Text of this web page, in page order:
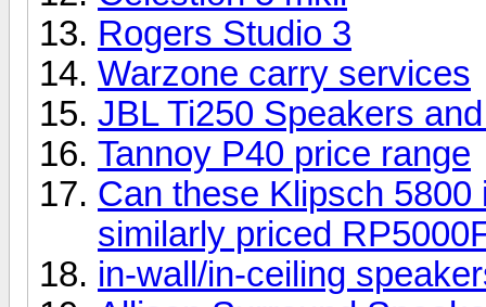
Rogers Studio 3
Warzone carry services
JBL Ti250 Speakers
Tannoy P40 price range
Can these Klipsch
similarly priced
in-wall/in-ceiling